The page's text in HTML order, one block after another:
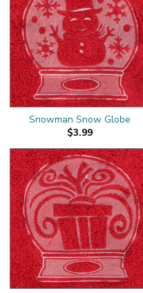
Snowman Snow Globe
$3.99